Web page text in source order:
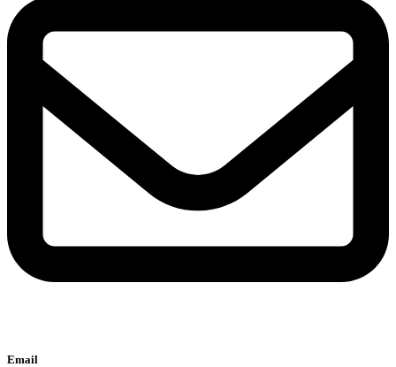
Email